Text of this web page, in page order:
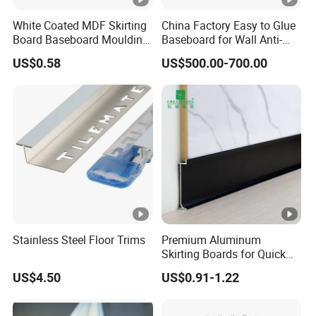
2.What are your terms of delivery?
FOB and EXW are most popular forms,We also accept
DHL/FedEx etc. You can choose the one which is the most
convenient or cost-effective for you.
3.What about delivery time for one container?
15-20 days upon deposit payment well received.
4.OEM/ODM Availability:
Yes,We can cooperate with customers to open new mold,
designs and make personalized products according to
customers′ requirements.
5.What kind of certification do you have?
ISO9001, SGS etc.
White Coated MDF Skirting
Board Baseboard Moulding
for Interior Wall Trim
US$0.58
China Factory Easy to Glue
Baseboard for Wall Anti-
Collision Protection
US$500.00-700.00
Stainless Steel Floor Trims
US$4.50
Premium Aluminum
Skirting Boards for Quick
and Easy Installation
US$0.91-1.22